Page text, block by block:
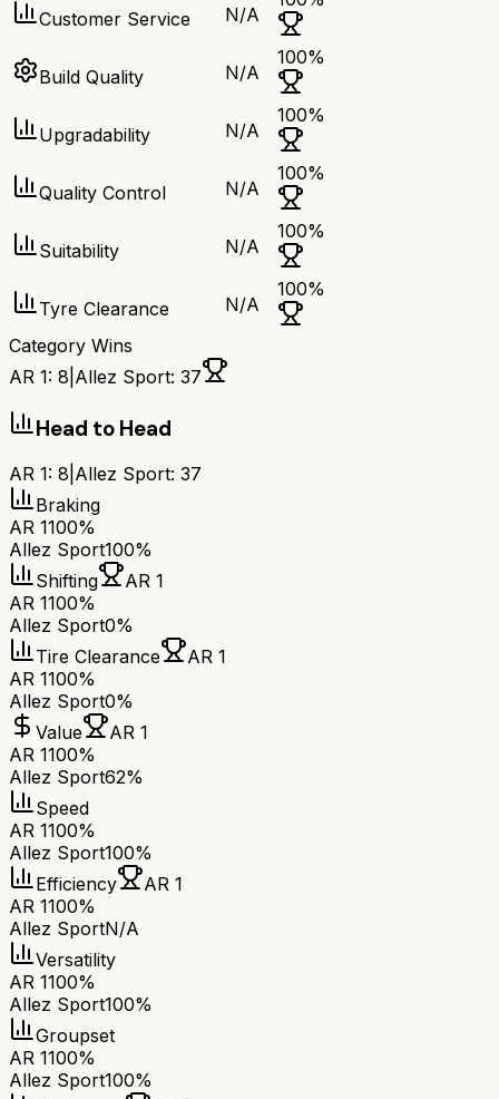
Customer Service N/A
Build Quality N/A
100%
Upgradability N/A
100%
Quality Control N/A
100%
Suitability N/A
100%
Tyre Clearance N/A
100%
Category Wins
AR 1: 8 Allez Sport: 37
Head to Head
AR 1: 8 Allez Sport: 37
Braking
AR 1100%
Allez Sport100%
Shifting
AR 1
AR 1100%
Allez Sport0%
Tire Clearance
AR 1
AR 1100%
Allez Sport0%
Value
AR 1
AR 1100%
Allez Sport62%
Speed
AR 1100%
Allez Sport100%
Efficiency
AR 1
AR 1100%
Allez SportN/A
Versatility
AR 1100%
Allez Sport100%
Groupset
AR 1100%
Allez Sport100%